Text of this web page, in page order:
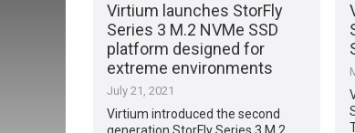
Virtium launches StorFly
Series 3 M.2 NVMe SSD
platform designed for
extreme environments
July 21, 2021
Virtium introduced the second